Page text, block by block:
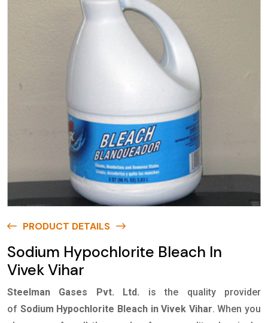
PRODUCT DETAILS
Sodium Hypochlorite Bleach In
Vivek Vihar
Steelman Gases Pvt. Ltd.
is the quality provider
of Sodium Hypochlorite Bleach in Vivek Vihar. When you